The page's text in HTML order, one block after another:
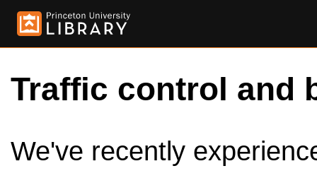
Traffic control and
We've recently